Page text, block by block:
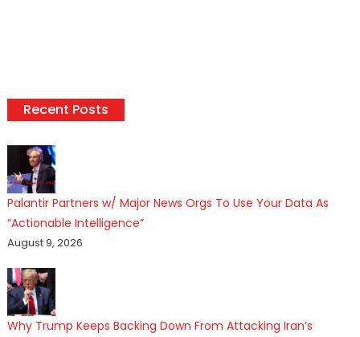
Recent Posts
Palantir Partners w/ Major News Orgs To Use Your Data As
“Actionable Intelligence”
August 9, 2026
Why Trump Keeps Backing Down From Attacking Iran’s